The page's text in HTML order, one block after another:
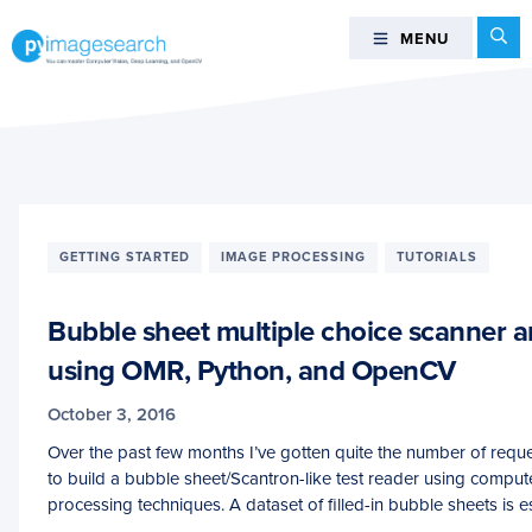
tototo
Learning,
OpenCV
PyImageSearch
MENU MENU
GETTING STARTED IMAGE PROCESSING TUTORIALS
Bubble sheet multiple choice scanner
using OMR, Python, and OpenCV
October 3, 2016
Over the past few months I’ve gotten quite the number of
to build a bubble sheet/Scantron-like test reader using
processing techniques. A dataset of filled-in bubble sheets is